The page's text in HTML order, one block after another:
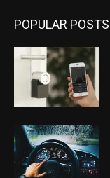
POPULAR POSTS